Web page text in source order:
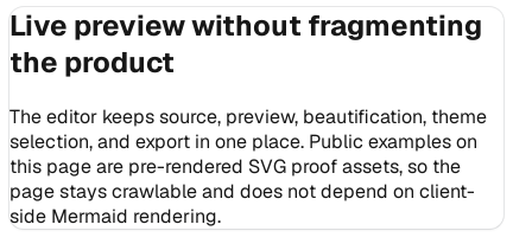
Live preview without fragmenting
the product
The editor keeps source, preview, beautification, theme
selection, and export in one place. Public examples on
this page are pre-rendered SVG proof assets, so the
page stays crawlable and does not depend on client-
side Mermaid rendering.